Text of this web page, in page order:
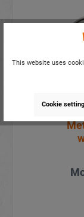
This website uses
Cookie